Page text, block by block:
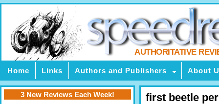
AUTHORITATIVE
Home Links Authors and Publishers About
first beetle
3 New Reviews Each Week!